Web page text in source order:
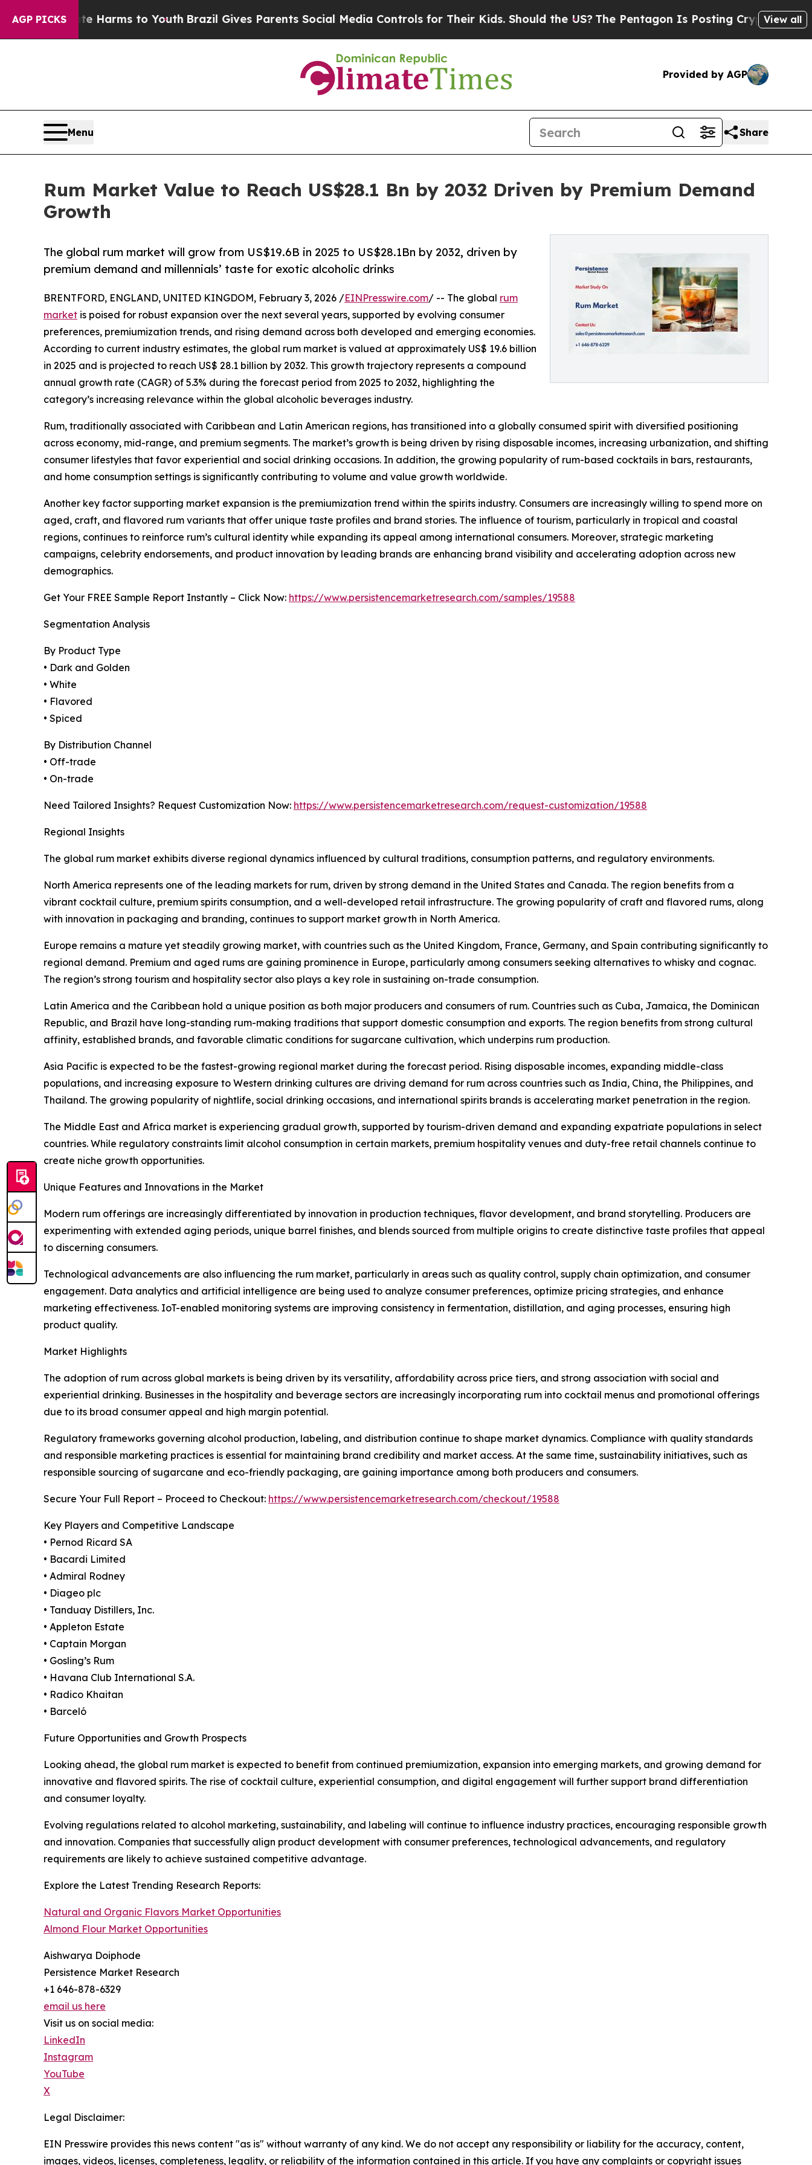
AGP PICKS
Harms to YouthBrazil Gives Parents Social Media Controls for Their Kids. Should the US?The Pentagon Is Posting Cryptic Biblical View all
Provided by AGP
Menu Share
Rum Market Value to Reach US$28.1 Bn by 2032 Driven by Premium Demand
Growth
The global rum market will grow from US$19.6B in 2025 to US$28.1Bn by 2032, driven by
premium demand and millennials’ taste for exotic alcoholic drinks
BRENTFORD, ENGLAND, UNITED KINGDOM, February 3, 2026 /EINPresswire.com/ -- The global rum
market is poised for robust expansion over the next several years, supported by evolving consumer
preferences, premiumization trends, and rising demand across both developed and emerging economies.
According to current industry estimates, the global rum market is valued at approximately US$ 19.6 billion
in 2025 and is projected to reach US$ 28.1 billion by 2032. This growth trajectory represents a compound
annual growth rate (CAGR) of 5.3% during the forecast period from 2025 to 2032, highlighting the
category’s increasing relevance within the global alcoholic beverages industry.
Rum, traditionally associated with Caribbean and Latin American regions, has transitioned into a globally consumed spirit with diversified positioning
across economy, mid-range, and premium segments. The market’s growth is being driven by rising disposable incomes, increasing urbanization, and shifting
consumer lifestyles that favor experiential and social drinking occasions. In addition, the growing popularity of rum-based cocktails in bars, restaurants,
and home consumption settings is significantly contributing to volume and value growth worldwide.
Another key factor supporting market expansion is the premiumization trend within the spirits industry. Consumers are increasingly willing to spend more on
aged, craft, and flavored rum variants that offer unique taste profiles and brand stories. The influence of tourism, particularly in tropical and coastal
regions, continues to reinforce rum’s cultural identity while expanding its appeal among international consumers. Moreover, strategic marketing
campaigns, celebrity endorsements, and product innovation by leading brands are enhancing brand visibility and accelerating adoption across new
demographics.
Get Your FREE Sample Report Instantly – Click Now: https://www.persistencemarketresearch.com/samples/19588
Segmentation Analysis
By Product Type
• Dark and Golden
• White
• Flavored
• Spiced
By Distribution Channel
• Off-trade
• On-trade
Need Tailored Insights? Request Customization Now: https://www.persistencemarketresearch.com/request-customization/19588
Regional Insights
The global rum market exhibits diverse regional dynamics influenced by cultural traditions, consumption patterns, and regulatory environments.
North America represents one of the leading markets for rum, driven by strong demand in the United States and Canada. The region benefits from a
vibrant cocktail culture, premium spirits consumption, and a well-developed retail infrastructure. The growing popularity of craft and flavored rums, along
with innovation in packaging and branding, continues to support market growth in North America.
Europe remains a mature yet steadily growing market, with countries such as the United Kingdom, France, Germany, and Spain contributing significantly to
regional demand. Premium and aged rums are gaining prominence in Europe, particularly among consumers seeking alternatives to whisky and cognac.
The region’s strong tourism and hospitality sector also plays a key role in sustaining on-trade consumption.
Latin America and the Caribbean hold a unique position as both major producers and consumers of rum. Countries such as Cuba, Jamaica, the Dominican
Republic, and Brazil have long-standing rum-making traditions that support domestic consumption and exports. The region benefits from strong cultural
affinity, established brands, and favorable climatic conditions for sugarcane cultivation, which underpins rum production.
Asia Pacific is expected to be the fastest-growing regional market during the forecast period. Rising disposable incomes, expanding middle-class
populations, and increasing exposure to Western drinking cultures are driving demand for rum across countries such as India, China, the Philippines, and
Thailand. The growing popularity of nightlife, social drinking occasions, and international spirits brands is accelerating market penetration in the region.
The Middle East and Africa market is experiencing gradual growth, supported by tourism-driven demand and expanding expatriate populations in select
countries. While regulatory constraints limit alcohol consumption in certain markets, premium hospitality venues and duty-free retail channels continue to
create niche growth opportunities.
Unique Features and Innovations in the Market
Modern rum offerings are increasingly differentiated by innovation in production techniques, flavor development, and brand storytelling. Producers are
experimenting with extended aging periods, unique barrel finishes, and blends sourced from multiple origins to create distinctive taste profiles that appeal
to discerning consumers.
Technological advancements are also influencing the rum market, particularly in areas such as quality control, supply chain optimization, and consumer
engagement. Data analytics and artificial intelligence are being used to analyze consumer preferences, optimize pricing strategies, and enhance
marketing effectiveness. IoT-enabled monitoring systems are improving consistency in fermentation, distillation, and aging processes, ensuring high
product quality.
Market Highlights
The adoption of rum across global markets is being driven by its versatility, affordability across price tiers, and strong association with social and
experiential drinking. Businesses in the hospitality and beverage sectors are increasingly incorporating rum into cocktail menus and promotional offerings
due to its broad consumer appeal and high margin potential.
Regulatory frameworks governing alcohol production, labeling, and distribution continue to shape market dynamics. Compliance with quality standards
and responsible marketing practices is essential for maintaining brand credibility and market access. At the same time, sustainability initiatives, such as
responsible sourcing of sugarcane and eco-friendly packaging, are gaining importance among both producers and consumers.
Secure Your Full Report – Proceed to Checkout: https://www.persistencemarketresearch.com/checkout/19588
Key Players and Competitive Landscape
• Pernod Ricard SA
• Bacardi Limited
• Admiral Rodney
• Diageo plc
• Tanduay Distillers, Inc.
• Appleton Estate
• Captain Morgan
• Gosling’s Rum
• Havana Club International S.A.
• Radico Khaitan
• Barceló
Future Opportunities and Growth Prospects
Looking ahead, the global rum market is expected to benefit from continued premiumization, expansion into emerging markets, and growing demand for
innovative and flavored spirits. The rise of cocktail culture, experiential consumption, and digital engagement will further support brand differentiation
and consumer loyalty.
Evolving regulations related to alcohol marketing, sustainability, and labeling will continue to influence industry practices, encouraging responsible growth
and innovation. Companies that successfully align product development with consumer preferences, technological advancements, and regulatory
requirements are likely to achieve sustained competitive advantage.
Explore the Latest Trending Research Reports:
Natural and Organic Flavors Market Opportunities
Almond Flour Market Opportunities
Aishwarya Doiphode
Persistence Market Research
+1 646-878-6329
email us here
Visit us on social media:
LinkedIn
Instagram
YouTube
X
Legal Disclaimer:
EIN Presswire provides this news content "as is" without warranty of any kind. We do not accept any responsibility or liability for the accuracy, content,
images, videos, licenses, completeness, legality, or reliability of the information contained in this article. If you have any complaints or copyright issues